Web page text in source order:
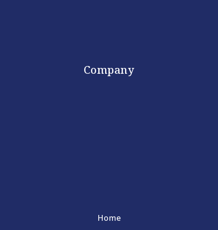
Company
Home